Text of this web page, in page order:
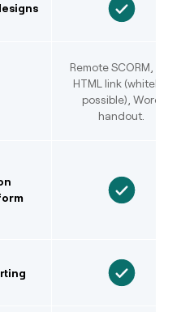
Remote SCORM, LTI,
HTML link (whitelist
possible), Word
handout.